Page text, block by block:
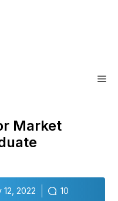
Market
12, 2022 10